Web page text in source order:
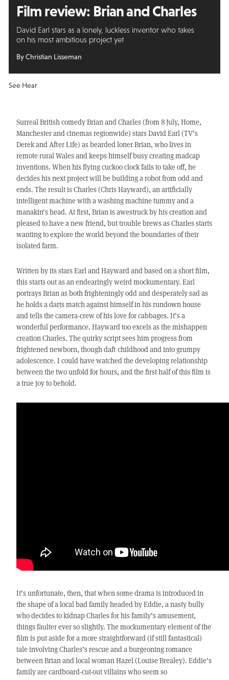
Film review: Brian and Charles
David Earl stars as a lonely, luckless inventor who takes
on his most ambitious project yet
By Christian Lisseman
See Hear
Surreal British comedy Brian and Charles (from 8 July, Home,
Manchester and cinemas regionwide) stars David Earl (TV’s
Derek and After Life) as bearded loner Brian, who lives in
remote rural Wales and keeps himself busy creating madcap
inventions. When his flying cuckoo clock fails to take off, he
decides his next project will be building a robot from odd and
ends. The result is Charles (Chris Hayward), an artificially
intelligent machine with a washing machine tummy and a
manakin’s head. At first, Brian is awestruck by his creation and
pleased to have a new friend, but trouble brews as Charles starts
wanting to explore the world beyond the boundaries of their
isolated farm.
Written by its stars Earl and Hayward and based on a short film,
this starts out as an endearingly weird mockumentary. Earl
portrays Brian as both frighteningly odd and desperately sad as
he holds a darts match against himself in his rundown house
and tells the camera-crew of his love for cabbages. It’s a
wonderful performance. Hayward too excels as the mishappen
creation Charles. The quirky script sees him progress from
frightened newborn, though daft childhood and into grumpy
adolescence. I could have watched the developing relationship
between the two unfold for hours, and the first half of this film is
a true joy to behold.
It’s unfortunate, then, that when some drama is introduced in
the shape of a local bad family headed by Eddie, a nasty bully
who decides to kidnap Charles for his family’s amusement,
things faulter ever so slightly. The mockumentary element of the
film is put aside for a more straightforward (if still fantastical)
tale involving Charles’s rescue and a burgeoning romance
between Brian and local woman Hazel (Louise Brealey). Eddie’s
family are cardboard-cut-out villains who seem so